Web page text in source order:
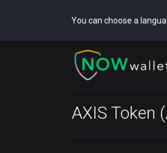
You can choose a
AXIS Token